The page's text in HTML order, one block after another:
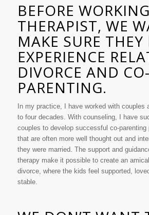
BEFORE
THERAPIST, WE
MAKE SURE THEY
EXPERIENCE
DIVORCE AND CO-
PARENTING.
In my practice, I have worked with couples
to four decades. With counseling, I have
couples to develop successful co-parenting
that are often more well thought out and
they were married. The support and
therapy make it possible to create an
divorce, where the kids feel supported,
stable.